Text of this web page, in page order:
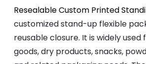
Resealable Custom Printed
customized stand-up flexible
reusable closure. It is widely used
goods, dry products, snacks,